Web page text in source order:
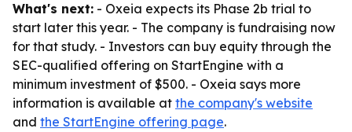
What's next: - Oxeia expects its Phase 2b trial to
start later this year. - The company is fundraising now
for that study. - Investors can buy equity through the
SEC-qualified offering on StartEngine with a
minimum investment of $500. - Oxeia says more
information is available at the company's website
and the StartEngine offering page.